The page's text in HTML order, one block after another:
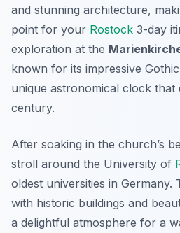
and stunning architecture,
point for your Rostock 3-day
exploration at the
known for its impressive
unique astronomical clock that
century.
After soaking in the church’s
stroll around the University of
oldest universities in Germany.
with historic buildings and
a delightful atmosphere for a